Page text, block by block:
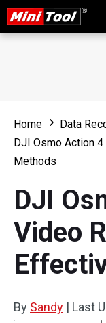
Home
Data
DJI Osmo Action
Methods
DJI
Video
By Sandy | Last